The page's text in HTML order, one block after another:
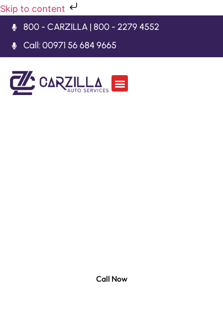
Skip to content
800 - CARZILLA | 800 - 2279 4552
Call: 00971 56 684 9665
Call Now